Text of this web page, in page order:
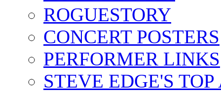
ROGUESTORY
CONCERT POSTERS
PERFORMER LINKS
STEVE EDGE'S